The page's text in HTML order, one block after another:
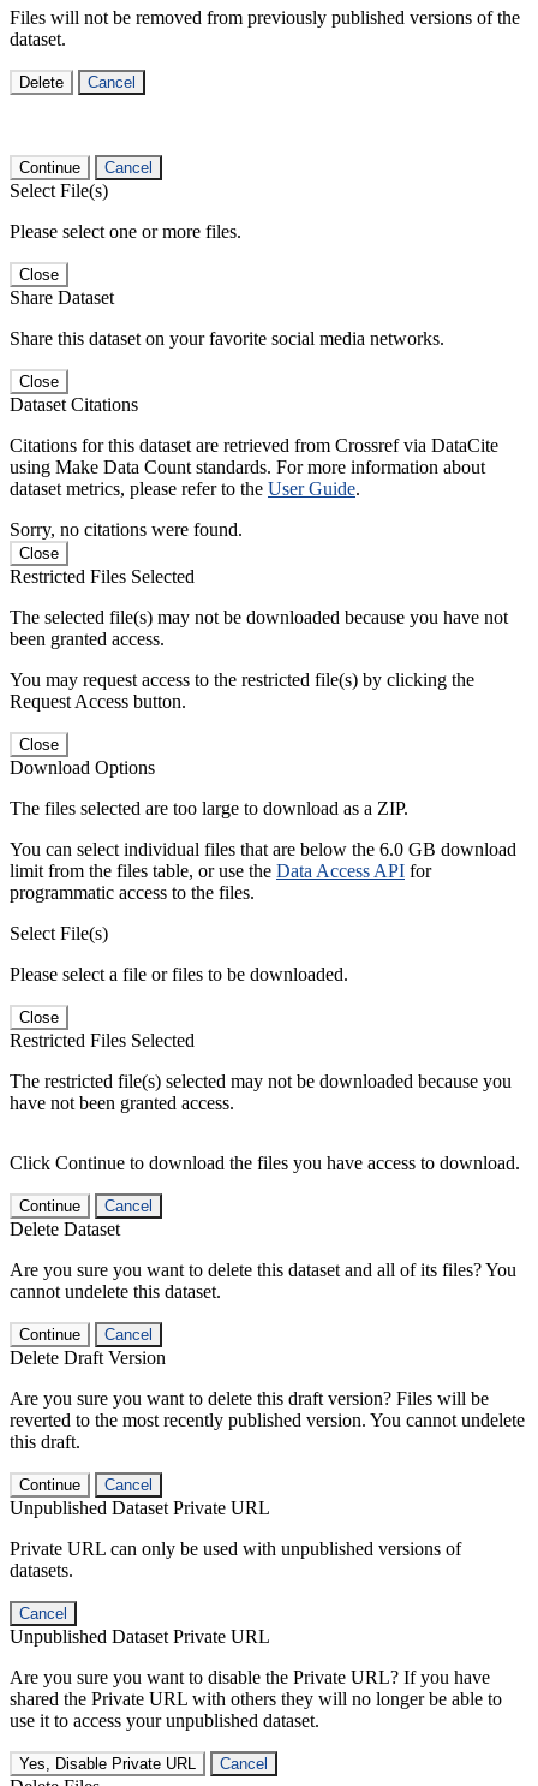
Files will not be removed from previously published versions of the
dataset.
Delete Cancel
Continue Cancel
Select File(s)
Please select one or more files.
Close
Share Dataset
Share this dataset on your favorite social media networks.
Close
Dataset Citations
Citations for this dataset are retrieved from Crossref via DataCite
using Make Data Count standards. For more information about
dataset metrics, please refer to the User Guide.
Sorry, no citations were found.
Close
Restricted Files Selected
The selected file(s) may not be downloaded because you have not
been granted access.
You may request access to the restricted file(s) by clicking the
Request Access button.
Close
Download Options
The files selected are too large to download as a ZIP.
You can select individual files that are below the 6.0 GB download
limit from the files table, or use the Data Access API for
programmatic access to the files.
Select File(s)
Please select a file or files to be downloaded.
Close
Restricted Files Selected
The restricted file(s) selected may not be downloaded because you
have not been granted access.
Click Continue to download the files you have access to download.
Continue Cancel
Delete Dataset
Are you sure you want to delete this dataset and all of its files? You
cannot undelete this dataset.
Continue Cancel
Delete Draft Version
Are you sure you want to delete this draft version? Files will be
reverted to the most recently published version. You cannot undelete
this draft.
Continue Cancel
Unpublished Dataset Private URL
Private URL can only be used with unpublished versions of
datasets.
Cancel
Unpublished Dataset Private URL
Are you sure you want to disable the Private URL? If you have
shared the Private URL with others they will no longer be able to
use it to access your unpublished dataset.
Yes, Disable Private URL Cancel